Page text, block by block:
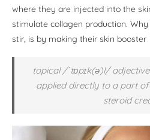
where they are injected into the
stimulate collagen production. Why
stir, is by making their skin booster
topical /ˈtɒpɪk(ə)l/adjective
applied directly to a part of
steroid